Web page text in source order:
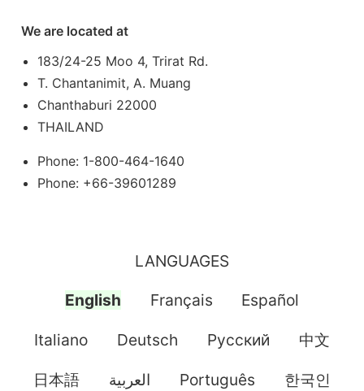
We are located at
183/24-25 Moo 4, Trirat Rd.
T. Chantanimit, A. Muang
Chanthaburi 22000
THAILAND
Phone: 1-800-464-1640
Phone: +66-39601289
LANGUAGES
English Français Español
Italiano Deutsch Pусский 中文
日本語 العربية Português 한국인